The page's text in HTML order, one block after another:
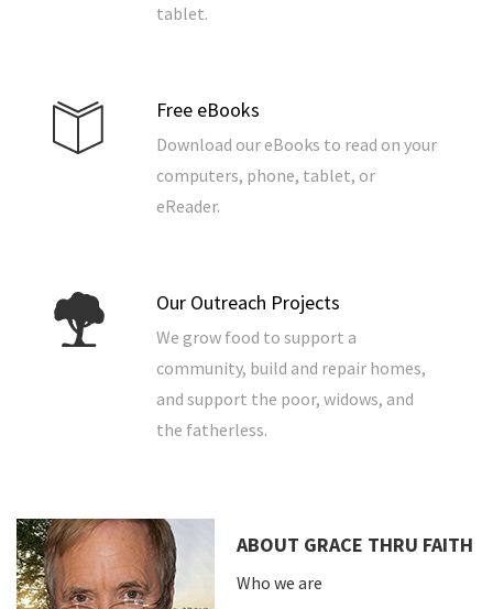
tablet.
Free eBooks
Download our eBooks to read on your
computers, phone, tablet, or
eReader.
Our Outreach Projects
We grow food to support a
community, build and repair homes,
and support the poor, widows, and
the fatherless.
ABOUT GRACE THRU FAITH
Who we are